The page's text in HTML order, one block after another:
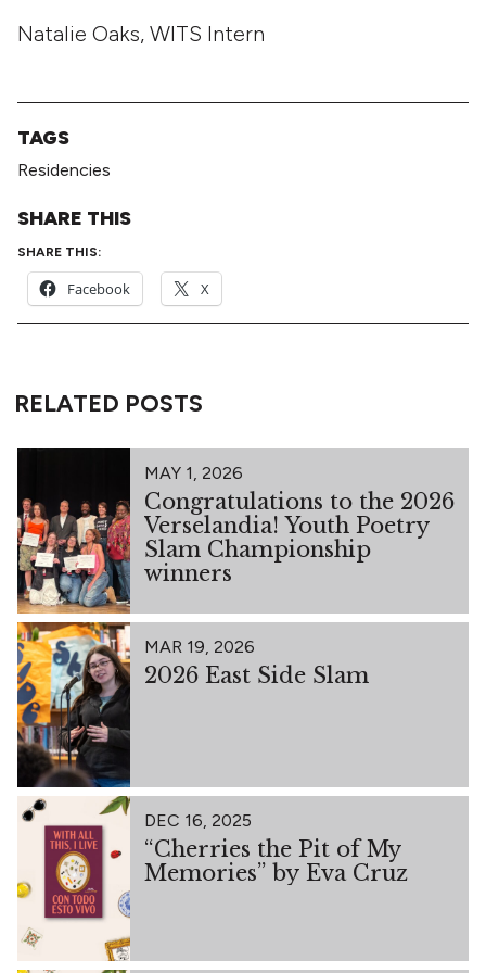
Natalie Oaks, WITS Intern
TAGS
Residencies
SHARE THIS
SHARE THIS:
Facebook X
RELATED POSTS
MAY 1, 2026
Congratulations to the 2026
Verselandia! Youth Poetry
Slam Championship
winners
MAR 19, 2026
2026 East Side Slam
DEC 16, 2025
“Cherries the Pit of My
Memories” by Eva Cruz